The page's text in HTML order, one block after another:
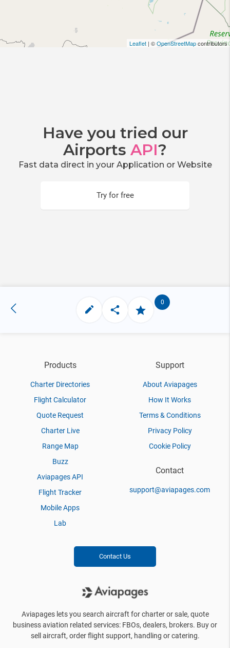
Leaflet | ©OpenStreetMapcontributors
Have you tried our
Airports API?
Fast data direct in your Application or Website
Try for free
0
Products
Charter Directories
Flight Calculator
Quote Request
Charter Live
Range Map
Buzz
Aviapages API
Flight Tracker
Mobile Apps
Lab
Support
About Aviapages
How It Works
Terms & Conditions
Privacy Policy
Cookie Policy
Contact
support@aviapages.com
Contact Us
Aviapages lets you search aircraft for charter or sale, quote
business aviation related services: FBOs, dealers, brokers. Buy or
sell aircraft, order flight support, handling or catering.